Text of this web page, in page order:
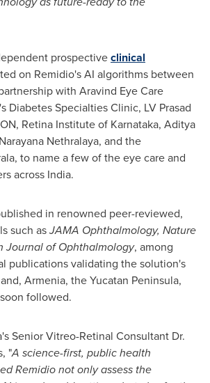
prospectiveclinical
on Remidio's AI algorithms between
with Aravind Eye Care
Diabetes Specialties Clinic, LV Prasad
Retina Institute of Karnataka, Aditya
Nethralaya, and the
to name a few of the eye care and
across India.
in renowned peer-reviewed,
such asJAMA Ophthalmology, Nature
Journal of Ophthalmology, among
publications validating the solution's
, Armenia, theYucatan Peninsula,
followed.
Senior Vitreo-Retinal Consultant Dr.
"A science-first, public health
Remidio not only assess the